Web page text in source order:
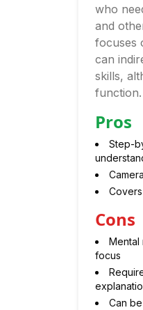
who
and
focuses
can
skills,
function.
Pros
Step-
Cons
Mental
focus
Can